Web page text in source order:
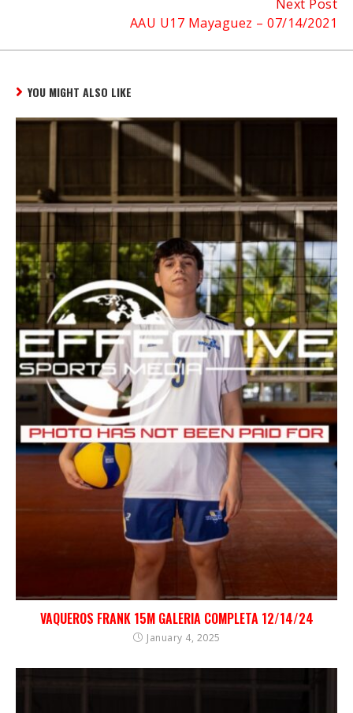
Next Post
AAU U17 Mayaguez – 07/14/2021
YOU MIGHT ALSO LIKE
VAQUEROS FRANK 15M GALERIA COMPLETA 12/14/24
January 4, 2025